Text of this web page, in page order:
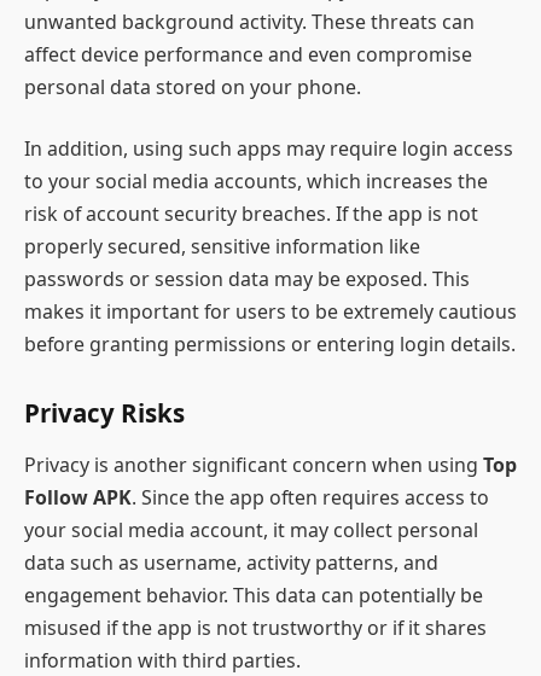
unwanted background activity. These threats can
affect device performance and even compromise
personal data stored on your phone.
In addition, using such apps may require login access
to your social media accounts, which increases the
risk of account security breaches. If the app is not
properly secured, sensitive information like
passwords or session data may be exposed. This
makes it important for users to be extremely cautious
before granting permissions or entering login details.
Privacy Risks
Privacy is another significant concern when using Top
Follow APK. Since the app often requires access to
your social media account, it may collect personal
data such as username, activity patterns, and
engagement behavior. This data can potentially be
misused if the app is not trustworthy or if it shares
information with third parties.